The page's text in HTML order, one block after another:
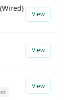
View
View
View